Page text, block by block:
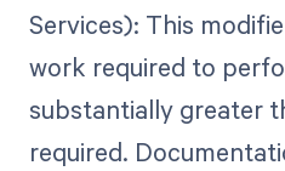
Services): This
work required to
substantially greater
required.